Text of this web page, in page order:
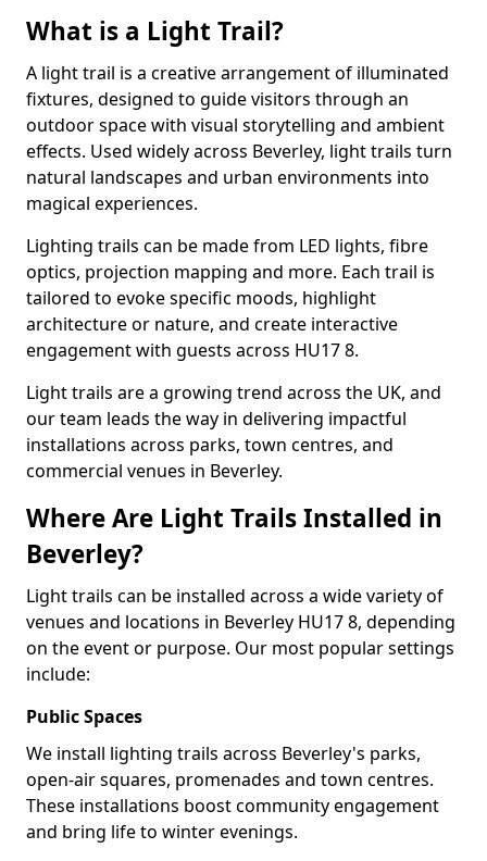
What is a Light Trail?
A light trail is a creative arrangement of illuminated
fixtures, designed to guide visitors through an
outdoor space with visual storytelling and ambient
effects. Used widely across Beverley, light trails turn
natural landscapes and urban environments into
magical experiences.
Lighting trails can be made from LED lights, fibre
optics, projection mapping and more. Each trail is
tailored to evoke specific moods, highlight
architecture or nature, and create interactive
engagement with guests across HU17 8.
Light trails are a growing trend across the UK, and
our team leads the way in delivering impactful
installations across parks, town centres, and
commercial venues in Beverley.
Where Are Light Trails Installed in
Beverley?
Light trails can be installed across a wide variety of
venues and locations in Beverley HU17 8, depending
on the event or purpose. Our most popular settings
include:
Public Spaces
We install lighting trails across Beverley's parks,
open-air squares, promenades and town centres.
These installations boost community engagement
and bring life to winter evenings.